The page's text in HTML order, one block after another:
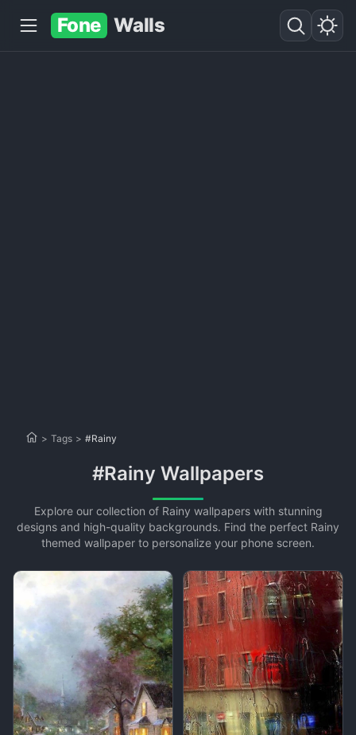
Fone Walls
> Tags > #Rainy
#Rainy Wallpapers
Explore our collection of Rainy wallpapers with stunning
designs and high-quality backgrounds. Find the perfect Rainy
themed wallpaper to personalize your phone screen.